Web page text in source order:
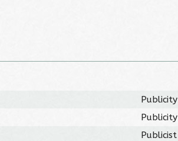
Publicity
Publicity
Publicist